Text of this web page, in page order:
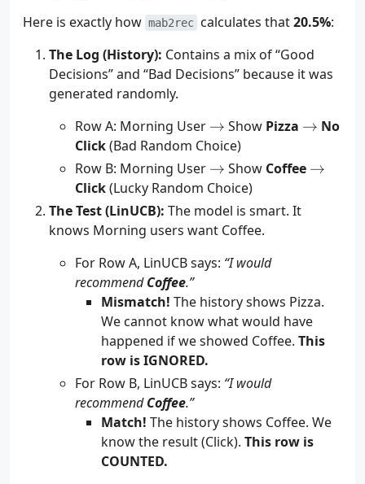
Here is exactly how mab2rec calculates that20.5%:
The Log (History): Contains a mix of “Good
Decisions” and “Bad Decisions” because it was
generated randomly.
Row A: Morning User \to
→ Show Pizza \to
→ No
Click(Bad Random Choice)
Row B: Morning User \to
→ Show Coffee \to
→
Click(Lucky Random Choice)
The Test (LinUCB): The model is smart. It
knows Morning users want Coffee.
For Row A, LinUCB says: “I would
recommendCoffee.”
Mismatch! The history shows Pizza.
We cannot know what would have
happened if we showed Coffee. This
row is IGNORED.
For Row B, LinUCB says: “I would
recommendCoffee.”
Match! The history shows Coffee. We
know the result (Click). This row is
COUNTED.